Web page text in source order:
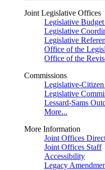
Joint Legislative Offices
Legislative
Legislative
Legislative
Office of the
Office of the
Commissions
Legislative-
Legislative
Lessard-Sams
More...
More Information
Joint Offices
Joint Offices Staff
Accessibility
Legacy